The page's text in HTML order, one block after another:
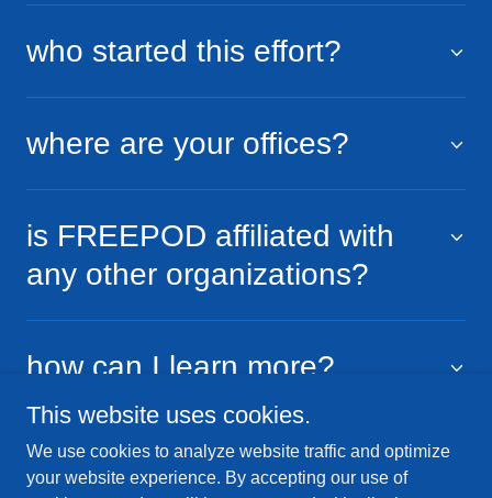
who started this effort?
where are your offices?
is FREEPOD affiliated with
any other organizations?
how can I learn more?
This website uses cookies.
We use cookies to analyze website traffic and optimize
your website experience. By accepting our use of